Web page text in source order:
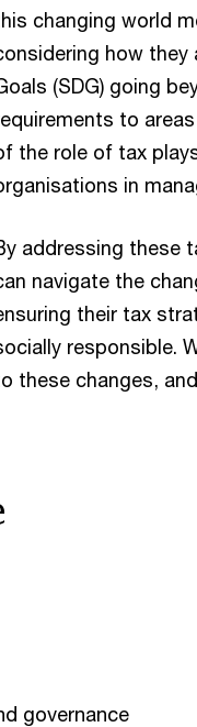
changing world
how they
(SDG) going
to
the role of tax
in
addressing these
navigate the
their tax
responsible.
these changes,
governance